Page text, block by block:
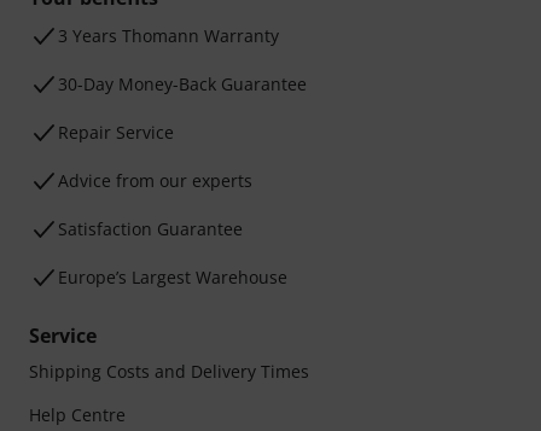
3 Years Thomann Warranty
30-Day Money-Back Guarantee
Repair Service
Advice from our experts
Satisfaction Guarantee
Europe’s Largest Warehouse
Service
Shipping Costs and Delivery Times
Help Centre